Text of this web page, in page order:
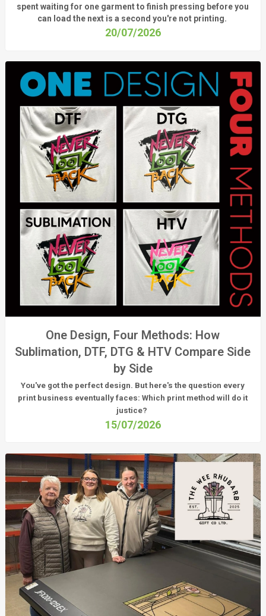
spent waiting for one garment to finish pressing before you
can load the next is a second you'renot printing.
20/07/2026
One Design, Four Methods: How
Sublimation, DTF, DTG & HTV Compare Side
by Side
You've got the perfect design. But here's the question every
print business eventually faces:Which print method will do it
justice?
15/07/2026